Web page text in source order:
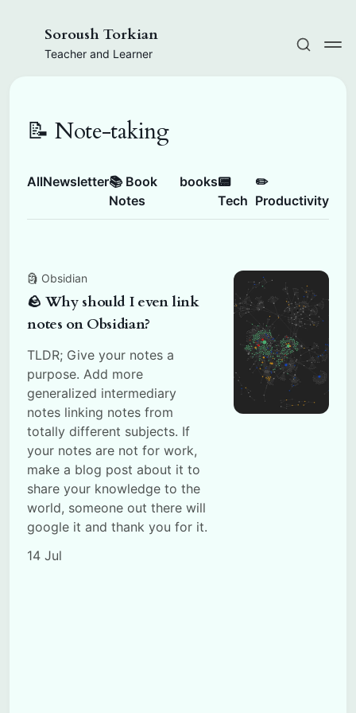
Soroush Torkian
Teacher and Learner
Subscribe
Sign in
📝 Note-taking
AllNewsletter📚 Book
Notes
books📟
Tech
✏️
Productivity
🗿 Obsidian
🪨 Why should I even link
notes on Obsidian?
TLDR; Give your notes a
purpose. Add more
generalized intermediary
notes linking notes from
totally different subjects. If
your notes are not for work,
make a blog post about it to
share your knowledge to the
world, someone out there will
google it and thank you for it.
14 Jul